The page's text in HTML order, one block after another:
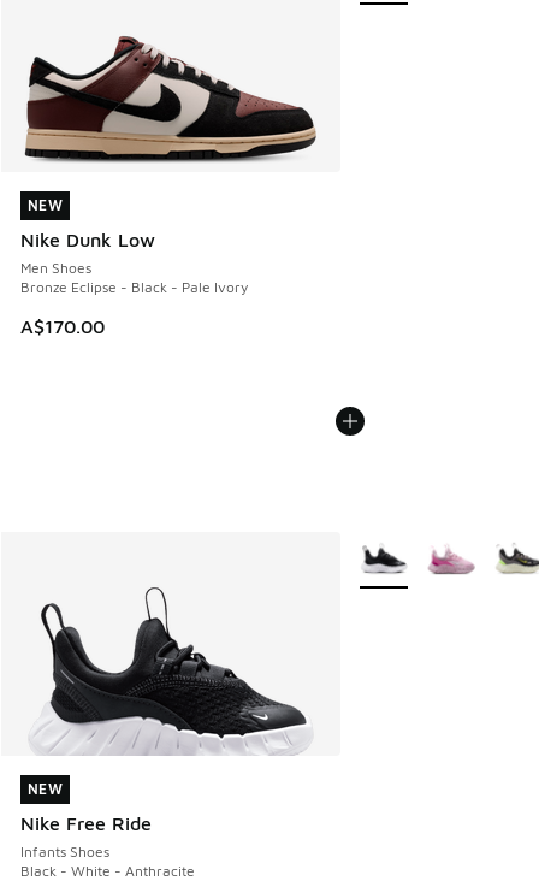
NEW
Nike Dunk Low
Men Shoes
Bronze Eclipse - Black - Pale Ivory
A$170.00
NEW
NEW
Nike Free Ride
Infants Shoes
Black - White - Anthracite
NEW
More Colors Available